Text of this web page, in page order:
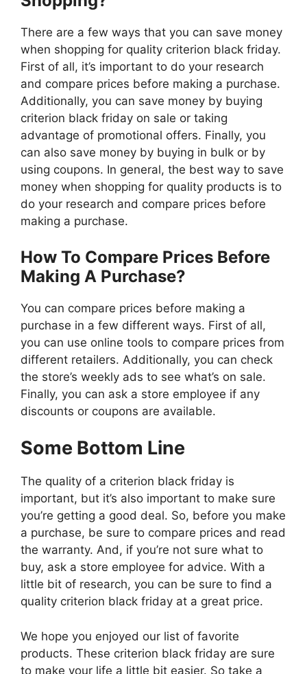
There are a few ways that you can save money
when shopping for quality criterion black friday.
First of all, it’s important to do your research
and compare prices before making a purchase.
Additionally, you can save money by buying
criterion black friday on sale or taking
advantage of promotional offers. Finally, you
can also save money by buying in bulk or by
using coupons. In general, the best way to save
money when shopping for quality products is to
do your research and compare prices before
making a purchase.
How To Compare Prices Before
Making A Purchase?
You can compare prices before making a
purchase in a few different ways. First of all,
you can use online tools to compare prices from
different retailers. Additionally, you can check
the store’s weekly ads to see what’s on sale.
Finally, you can ask a store employee if any
discounts or coupons are available.
Some Bottom Line
The quality of a criterion black friday is
important, but it’s also important to make sure
you’re getting a good deal. So, before you make
a purchase, be sure to compare prices and read
the warranty. And, if you’re not sure what to
buy, ask a store employee for advice. With a
little bit of research, you can be sure to find a
quality criterion black friday at a great price.
We hope you enjoyed our list of favorite
products. These criterion black friday are sure
to make your life a little bit easier. So take a